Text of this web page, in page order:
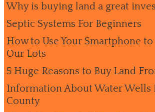
Why is buying land a great
Septic Systems For Beginners
How to Use Your Smartphone
Our Lots
5 Huge Reasons to Buy Land
Information About Water Wells
County